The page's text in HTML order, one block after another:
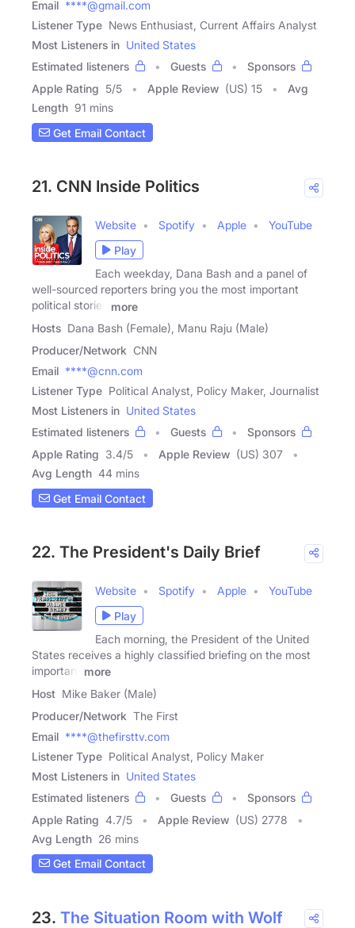
Email ****@gmail.com
Listener Type News Enthusiast, Current Affairs Analyst
Most Listeners in United States
Estimated listeners
Guests
Sponsors
Apple Rating 5/5 Apple Review (US) 15
Avg
Length 91 mins
Get Email Contact
21. CNN Inside Politics
Website Spotify Apple
YouTube
Play
Each weekday, Dana Bash and a panel of
well-sourced reporters bring you the most important
political stories
more
Hosts Dana Bash (Female), Manu Raju (Male)
Producer/Network CNN
Email ****@cnn.com
Listener Type Political Analyst, Policy Maker, Journalist
Most Listeners in United States
Estimated listeners
Guests
Sponsors
Apple Rating 3.4/5 Apple Review (US) 307
Avg Length 44 mins
Get Email Contact
22. The President's Daily Brief
Website Spotify Apple
YouTube
Play
Each morning, the President of the United
States receives a highly classified briefing on the most
important
more
Host Mike Baker (Male)
Producer/Network The First
Email ****@thefirsttv.com
Listener Type Political Analyst, Policy Maker
Most Listeners in United States
Estimated listeners
Guests
Sponsors
Apple Rating 4.7/5 Apple Review (US) 2778
Avg Length 26 mins
Get Email Contact
23. The Situation Room with Wolf